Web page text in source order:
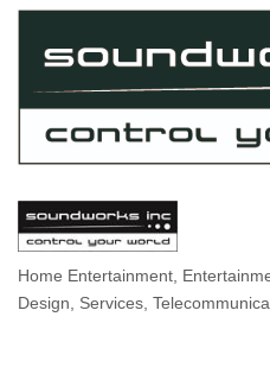
Categories
Home Entertainment
Design
Services